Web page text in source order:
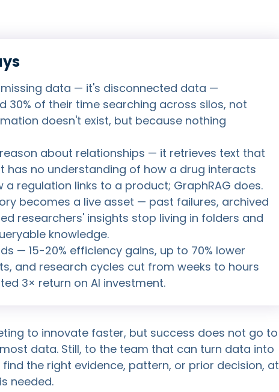
data — it's disconnected data —
30% of their time searching across silos, not
doesn't exist, but because nothing
about relationships — it retrieves text that
has no understanding of how a drug interacts
a regulation links to a product; GraphRAG does.
becomes a live asset — past failures, archived
researchers' insights stop living in folders and
knowledge.
— 15-20% efficiency gains, up to 70% lower
and research cycles cut from weeks to hours
3× return on AI investment.
to innovate faster, but success does not go to
data. Still, to the team that can turn data into
the right evidence, pattern, or prior decision, at
needed.